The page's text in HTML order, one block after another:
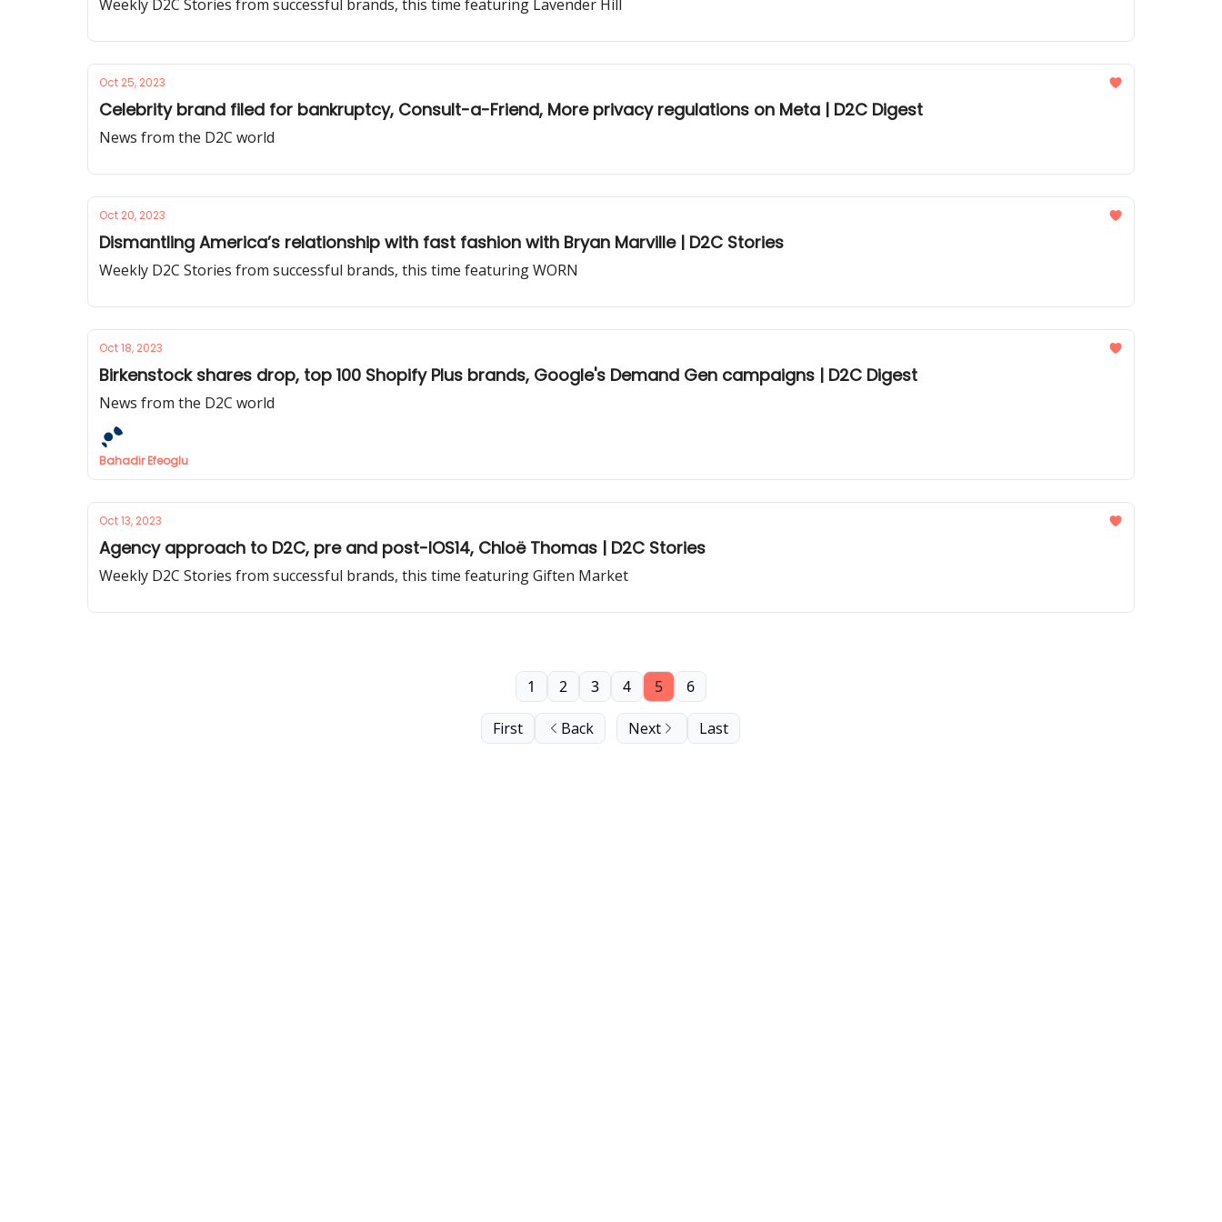
Weekly D2C Stories from successful brands, this time featuring Lavender Hill
Oct 25, 2023
Celebrity brand filed for bankruptcy, Consult-a-Friend, More privacy regulations on Meta | D2C Digest
News from the D2C world
Oct 20, 2023
Dismantling America’s relationship with fast fashion with Bryan Marville | D2C Stories
Weekly D2C Stories from successful brands, this time featuring WORN
Oct 18, 2023
Birkenstock shares drop, top 100 Shopify Plus brands, Google's Demand Gen campaigns | D2C Digest
News from the D2C world
Bahadir Efeoglu
Oct 13, 2023
Agency approach to D2C, pre and post-IOS14, Chloë Thomas | D2C Stories
Weekly D2C Stories from successful brands, this time featuring Giften Market
First Back
1 2 3 4 5 6
Next Last